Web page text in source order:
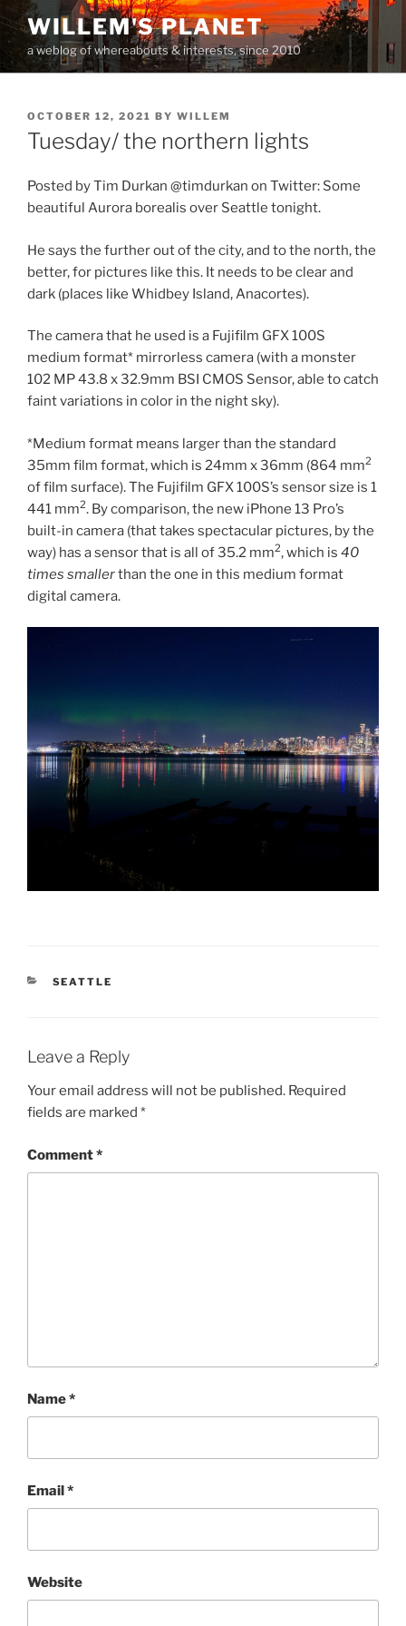
Skip
to
content
WILLEM'S PLANET
a weblog of whereabouts & interests, since 2010
POSTED
ON
OCTOBER 12, 2021 BY WILLEM
Tuesday/ the northern lights
Posted by Tim Durkan @timdurkan on Twitter: Some
beautiful Aurora borealis over Seattle tonight.
He says the further out of the city, and to the north, the
better, for pictures like this. It needs to be clear and
dark (places like Whidbey Island, Anacortes).
The camera that he used is a Fujifilm GFX 100S
medium format* mirrorless camera (with a monster
102 MP 43.8 x 32.9mm BSI CMOS Sensor, able to catch
faint variations in color in the night sky).
*Medium format means larger than the standard
35mm film format, which is 24mm x 36mm (864 mm2
of film surface). The Fujifilm GFX 100S’s sensor size is 1
441 mm2. By comparison, the new iPhone 13 Pro’s
built-in camera (that takes spectacular pictures, by the
way) has a sensor that is all of 35.2 mm2, which is 40
times smallerthan the one in this medium format
digital camera.
CATEGORIES
SEATTLE
Leave a Reply
Your email address will not be published. Required
fields are marked *
Comment*
Name*
Email*
Website